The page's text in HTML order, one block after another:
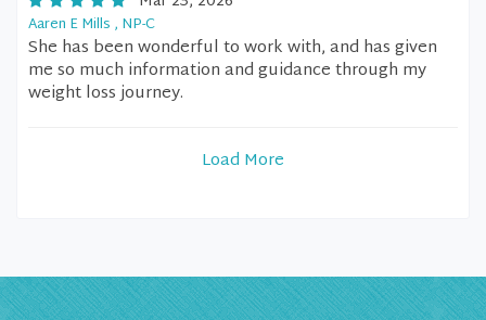
Aaren E Mills , NP-C
She has been wonderful to work with, and has given
me so much information and guidance through my
weight loss journey.
Load More